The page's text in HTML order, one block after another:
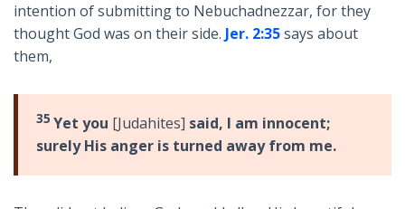
intention of submitting to Nebuchadnezzar, for they
thought God was on their side. Jer. 2:35says about
them,
35 Yet you [Judahites] said, I am innocent;
surely His anger is turned away from me.